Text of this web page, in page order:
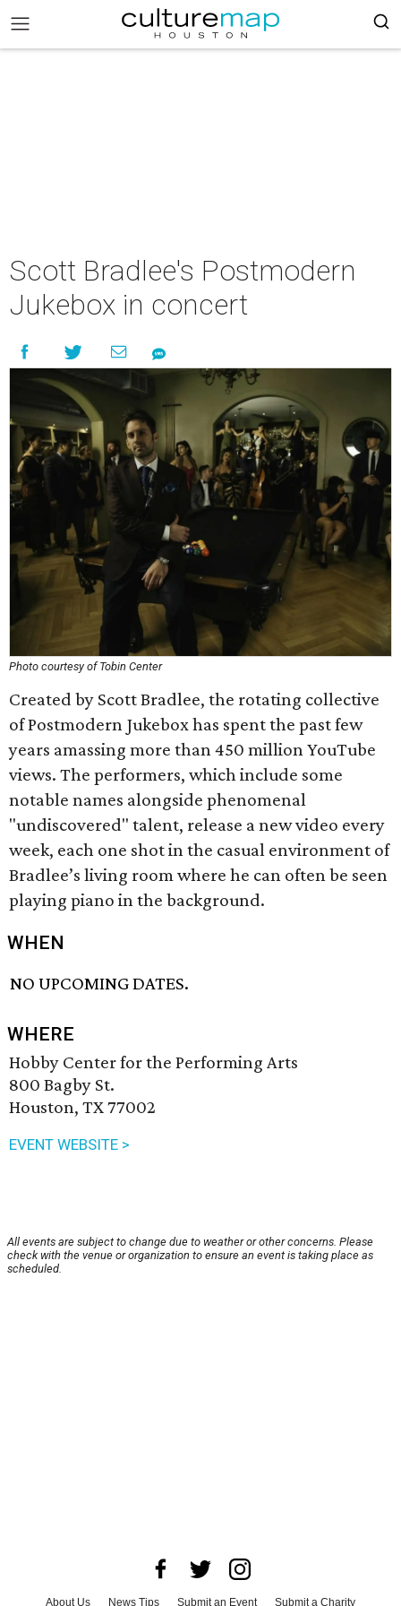
Scott Bradlee's Postmodern
Jukebox in concert
Photo courtesy of Tobin Center
Created by Scott Bradlee, the rotating collective
of Postmodern Jukebox has spent the past few
years amassing more than 450 million YouTube
views. The performers, which include some
notable names alongside phenomenal
"undiscovered" talent, release a new video every
week, each one shot in the casual environment of
Bradlee’s living room where he can often be seen
playing piano in the background.
WHEN
NO UPCOMING DATES.
WHERE
Hobby Center for the Performing Arts
800 Bagby St.
Houston, TX 77002
EVENT WEBSITE >
All events are subject to change due to weather or other concerns. Please
check with the venue or organization to ensure an event is taking place as
scheduled.
About Us News Tips Submit an Event Submit a Charity